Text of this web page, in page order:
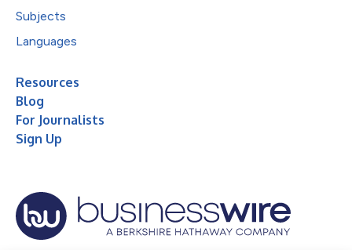
Subjects
Languages
Resources
Blog
For Journalists
Sign Up